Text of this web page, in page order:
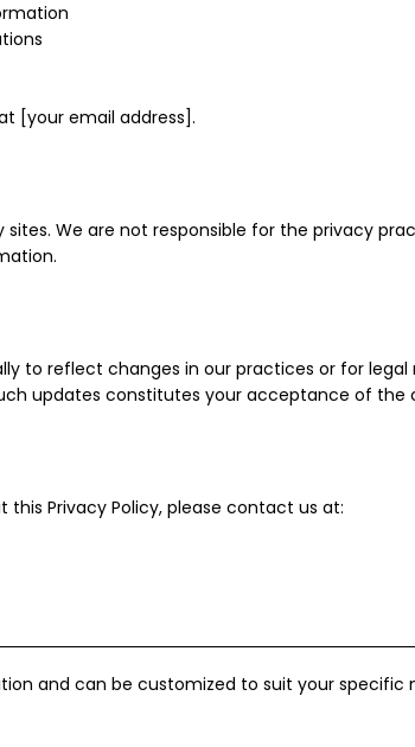
[your email address].
We are not responsible for the privacy
to reflect changes in our practices or for
updates constitutes your acceptance of the
Privacy Policy, please contact us at:
and can be customized to suit your specific